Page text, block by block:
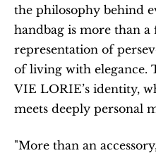
the philosophy behind
handbag is more than a
representation of
of living with elegance.
VIE LORIE’s identity,
meets deeply personal
"More than an